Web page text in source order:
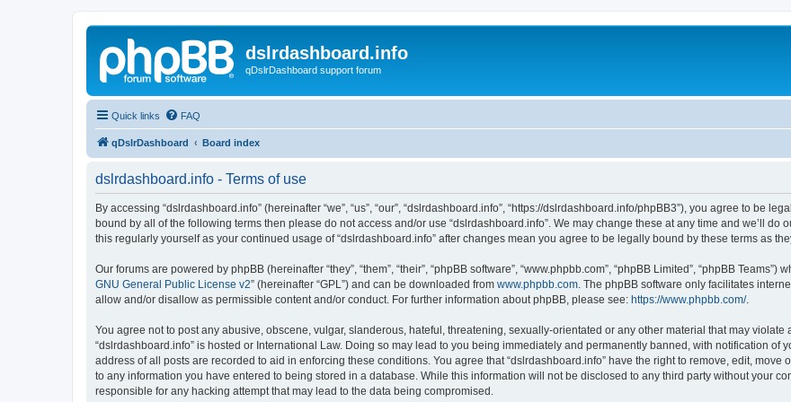
dslrdashboard.info
qDslrDashboard support forum
Quick links FAQ
qDslrDashboard Board index
dslrdashboard.info - Terms of use
By accessing “dslrdashboard.info” (hereinafter “we”, “us”, “our”, “dslrdashboard.info”, “https://dslrdashboard.info/phpBB3”), you agree to be
bound by all of the following terms then please do not access and/or use “dslrdashboard.info”. We may change these at any time and we’ll
this regularly yourself as your continued usage of “dslrdashboard.info” after changes mean you agree to be legally bound by these terms as
Our forums are powered by phpBB (hereinafter “they”, “them”, “their”, “phpBB software”, “www.phpbb.com”, “phpBB Limited”, “phpBB
GNU General Public License v2” (hereinafter “GPL”) and can be downloaded from www.phpbb.com . The phpBB software only facilitates
allow and/or disallow as permissible content and/or conduct. For further information about phpBB, please see: https://www.phpbb.com/.
You agree not to post any abusive, obscene, vulgar, slanderous, hateful, threatening, sexually-orientated or any other material that may violate
“dslrdashboard.info” is hosted or International Law. Doing so may lead to you being immediately and permanently banned, with notification of
address of all posts are recorded to aid in enforcing these conditions. You agree that “dslrdashboard.info” have the right to remove, edit,
to any information you have entered to being stored in a database. While this information will not be disclosed to any third party without your
responsible for any hacking attempt that may lead to the data being compromised.